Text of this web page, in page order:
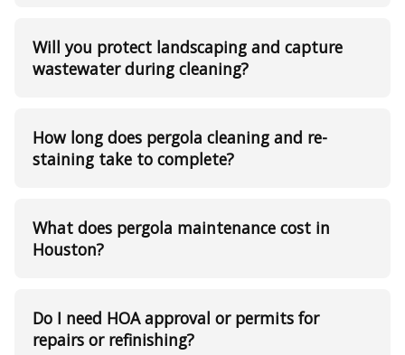
Will you protect landscaping and capture
wastewater during cleaning?
How long does pergola cleaning and re-
staining take to complete?
What does pergola maintenance cost in
Houston?
Do I need HOA approval or permits for
repairs or refinishing?